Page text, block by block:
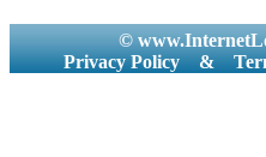
©
Privacy Policy
&